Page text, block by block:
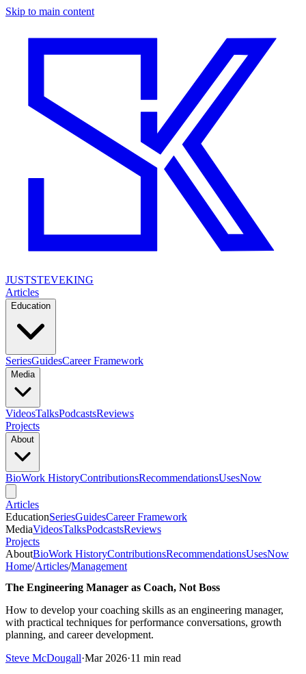
Skip to main content
JUSTSTEVEKING
Articles
Education
SeriesGuidesCareer Framework
Media
VideosTalksPodcastsReviews
Projects
About
BioWork HistoryContributionsRecommendationsUsesNow
Articles
EducationSeriesGuidesCareer Framework
MediaVideosTalksPodcastsReviews
Projects
AboutBioWork HistoryContributionsRecommendationsUsesNow
Home/Articles/Management
The Engineering Manager as Coach, Not Boss
How to develop your coaching skills as an engineering manager,
with practical techniques for performance conversations, growth
planning, and career development.
Steve McDougall·Mar 2026·11 min read